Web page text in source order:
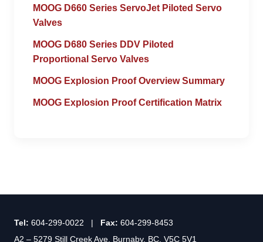
MOOG D660 Series ServoJet Piloted Servo
Valves
MOOG D680 Series DDV Piloted
Proportional Servo Valves
MOOG Explosion Proof Overview Summary
MOOG Explosion Proof Certification Matrix
Tel: 604-299-0022 | Fax: 604-299-8453
A2 – 5279 Still Creek Ave, Burnaby, BC, V5C 5V1